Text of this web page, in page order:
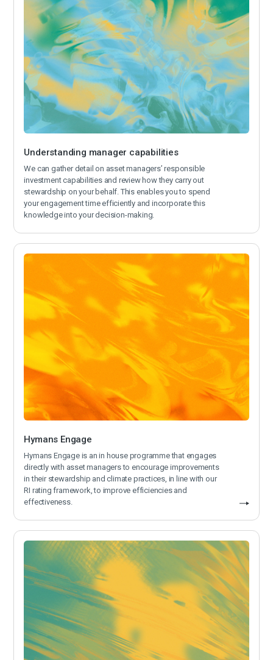
Understanding manager capabilities
We can gather detail on asset managers’ responsible
investment capabilities and review how they carry out
stewardship on your behalf. This enables you to spend
your engagement time efficiently and incorporate this
knowledge into your decision-making.
Hymans Engage
Hymans Engage is an in house programme that engages
directly with asset managers to encourage improvements
in their stewardship and climate practices, in line with our
RI rating framework, to improve efficiencies and
effectiveness.